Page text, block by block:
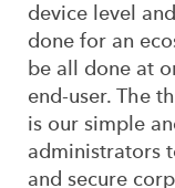
device level
done for an
be all done at
end-user. The
is our simple
administrators
and secure